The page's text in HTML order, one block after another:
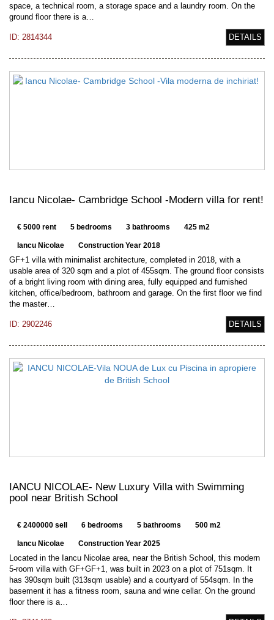
space, a technical room, a storage space and a laundry room. On the
ground floor there is a…
ID: 2814344 DETAILS
Iancu Nicolae- Cambridge School -Modern villa for rent!
€ 5000 rent 5 bedrooms 3 bathrooms 425 m2
Iancu Nicolae Construction Year 2018
GF+1 villa with minimalist architecture, completed in 2018, with a
usable area of 320 sqm and a plot of 455sqm. The ground floor consists
of a bright living room with dining area, fully equipped and furnished
kitchen, office/bedroom, bathroom and garage. On the first floor we find
the master…
ID: 2902246 DETAILS
IANCU NICOLAE- New Luxury Villa with Swimming
pool near British School
€ 2400000 sell 6 bedrooms 5 bathrooms 500 m2
Iancu Nicolae Construction Year 2025
Located in the Iancu Nicolae area, near the British School, this modern
5-room villa with GF+GF+1, was built in 2023 on a plot of 751sqm. It
has 390sqm built (313sqm usable) and a courtyard of 554sqm. In the
basement it has a fitness room, sauna and wine cellar. On the ground
floor there is a…